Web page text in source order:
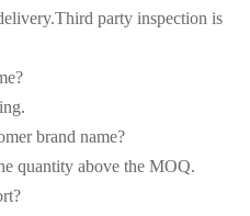
party inspection is
brand name?
quantity above the MOQ.